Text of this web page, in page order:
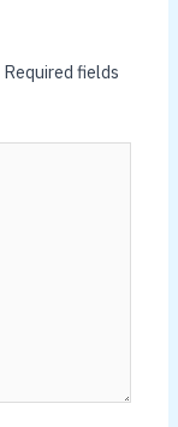
Required fields